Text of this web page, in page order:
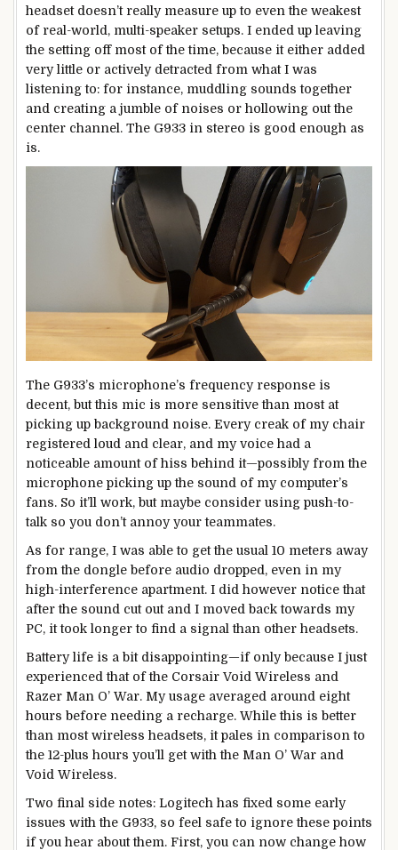
headset doesn’t really measure up to even the weakest
of real-world, multi-speaker setups. I ended up leaving
the setting off most of the time, because it either added
very little or actively detracted from what I was
listening to: for instance, muddling sounds together
and creating a jumble of noises or hollowing out the
center channel. The G933 in stereo is good enough as
is.
The G933’s microphone’s frequency response is
decent, but this mic is more sensitive than most at
picking up background noise. Every creak of my chair
registered loud and clear, and my voice had a
noticeable amount of hiss behind it—possibly from the
microphone picking up the sound of my computer’s
fans. So it’ll work, but maybe consider using push-to-
talk so you don’t annoy your teammates.
As for range, I was able to get the usual 10 meters away
from the dongle before audio dropped, even in my
high-interference apartment. I did however notice that
after the sound cut out and I moved back towards my
PC, it took longer to find a signal than other headsets.
Battery life is a bit disappointing—if only because I just
experienced that of the Corsair Void Wireless and
Razer Man O’ War. My usage averaged around eight
hours before needing a recharge. While this is better
than most wireless headsets, it pales in comparison to
the 12-plus hours you’ll get with the Man O’ War and
Void Wireless.
Two final side notes: Logitech has fixed some early
issues with the G933, so feel safe to ignore these points
if you hear about them. First, you can now change how